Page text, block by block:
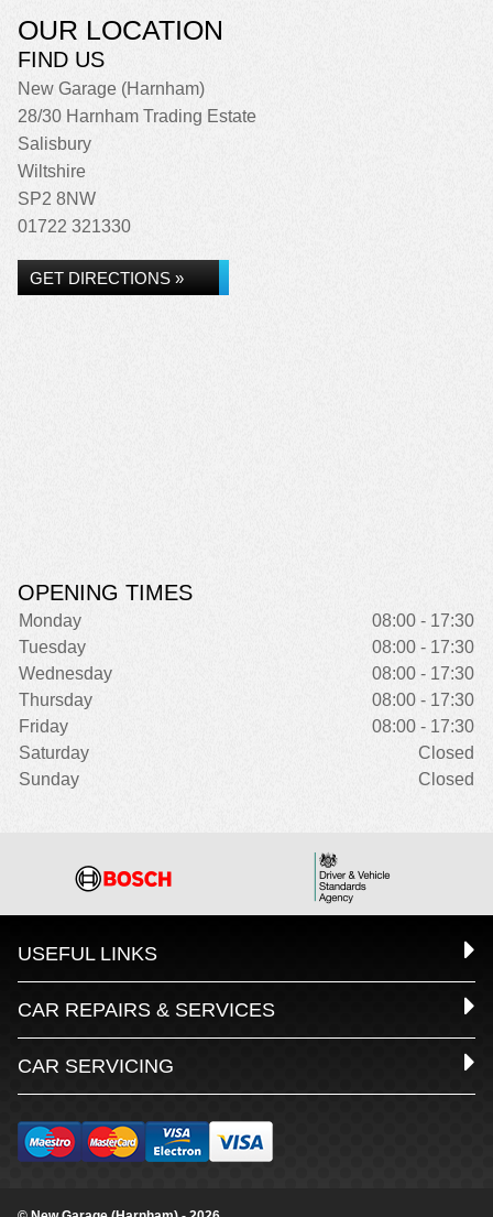
OUR LOCATION
FIND US
New Garage (Harnham)
28/30 Harnham Trading Estate
Salisbury
Wiltshire
SP2 8NW
01722 321330
GET DIRECTIONS »
OPENING TIMES
Monday
08:00 - 17:30
Tuesday
08:00 - 17:30
Wednesday
08:00 - 17:30
Thursday
08:00 - 17:30
Friday
08:00 - 17:30
Saturday
Closed
Sunday
Closed
USEFUL LINKS
CAR REPAIRS & SERVICES
CAR SERVICING